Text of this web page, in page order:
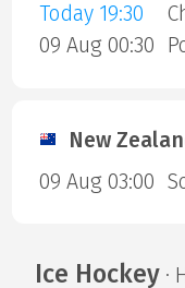
Today 19:30
09 Aug 00:30
New
09 Aug 03:00
Ice Hockey·